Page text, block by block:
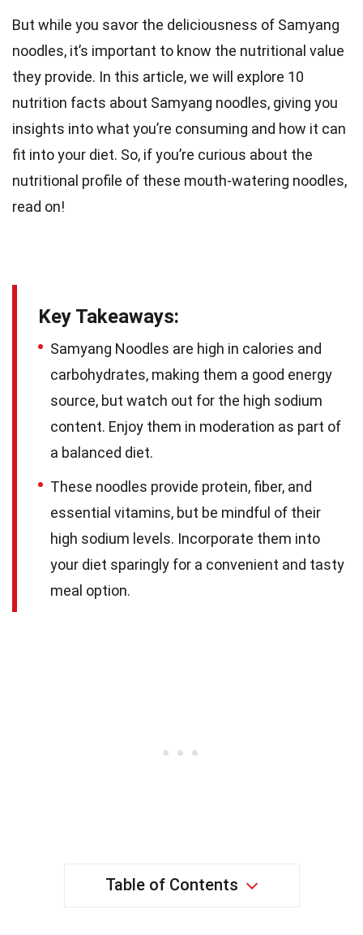
But while you savor the deliciousness of Samyang
noodles, it’s important to know the nutritional value
they provide. In this article, we will explore 10
nutrition facts about Samyang noodles, giving you
insights into what you’re consuming and how it can
fit into your diet. So, if you’re curious about the
nutritional profile of these mouth-watering noodles,
read on!
Key Takeaways:
Samyang Noodles are high in calories and
carbohydrates, making them a good energy
source, but watch out for the high sodium
content. Enjoy them in moderation as part of
a balanced diet.
These noodles provide protein, fiber, and
essential vitamins, but be mindful of their
high sodium levels. Incorporate them into
your diet sparingly for a convenient and tasty
meal option.
Table of Contents